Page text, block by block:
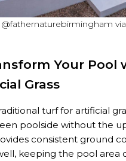
@fathernaturebirmingham
Your Pool
Grass
turf for artificial
poolside without the
consistent ground
keeping the pool area